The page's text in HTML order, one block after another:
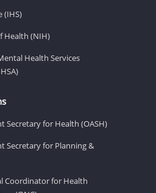
(IHS)
Health (NIH)
Health Services
Secretary for Health (OASH)
Secretary for Planning &
Coordinator for Health